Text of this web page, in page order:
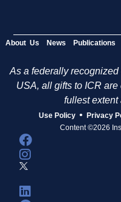
About Us News Publications
As a federally
USA, all gifts to ICR
fullest extent
Use Policy • Privacy
Content ©2026